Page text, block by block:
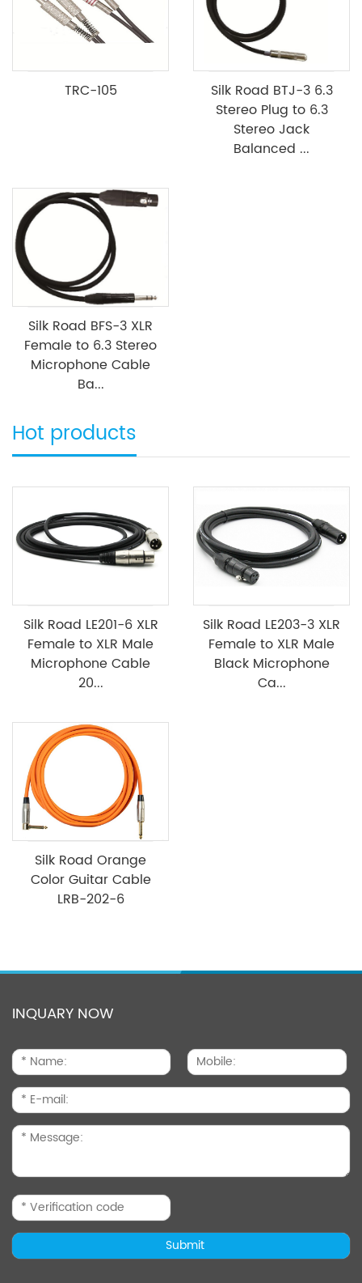
TRC-105
Silk Road BTJ-3 6.3
Stereo Plug to 6.3
Stereo Jack
Balanced ...
Silk Road BFS-3 XLR
Female to 6.3 Stereo
Microphone Cable
Ba...
Hot products
Silk Road LE201-6 XLR
Female to XLR Male
Microphone Cable
20...
Silk Road LE203-3 XLR
Female to XLR Male
Black Microphone
Ca...
Silk Road Orange
Color Guitar Cable
LRB-202-6
INQUARY NOW